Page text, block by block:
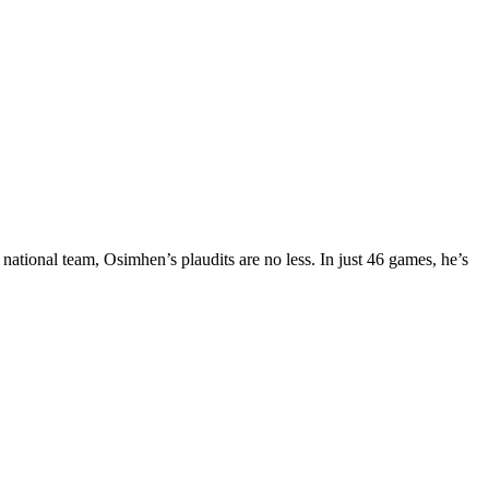
team, Osimhen’s plaudits are no less. In just 46 games, he’s